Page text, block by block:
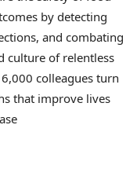
by detecting
and combating
culture of relentless
colleagues turn
that improve lives